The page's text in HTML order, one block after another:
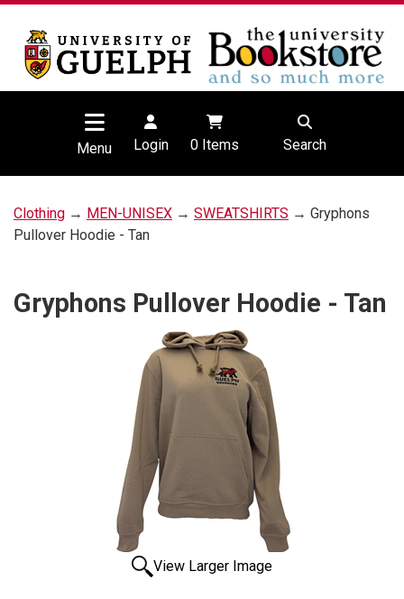
Menu Login 0Items Search
Clothing → MEN-UNISEX → SWEATSHIRTS → Gryphons
Pullover Hoodie - Tan
Gryphons Pullover Hoodie - Tan
View Larger Image